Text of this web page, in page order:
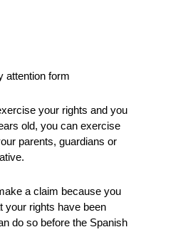
attention form
your rights and you
old, you can exercise
parents, guardians or
a claim because you
your rights have been
do so before the Spanish